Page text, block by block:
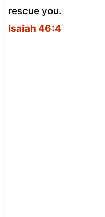
rescue you.
Isaiah 46:4